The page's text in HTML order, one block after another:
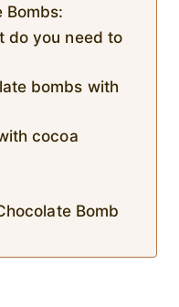
Bombs:
do you need to
bombs with
cocoa
Bomb